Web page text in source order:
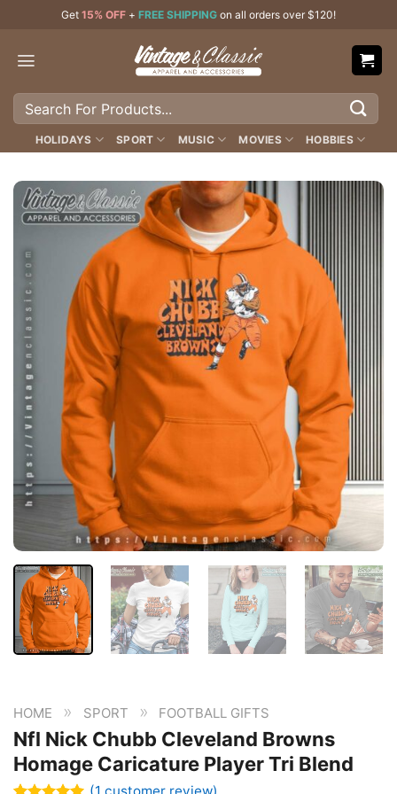
content
Get 15% OFF + FREE SHIPPING on all orders over $120!
Search
HOLIDAYS SPORT MUSIC MOVIES HOBBIES
HOME » SPORT » FOOTBALL GIFTS
Nfl Nick Chubb Cleveland Browns
Homage Caricature Player Tri Blend
(1 customer review)